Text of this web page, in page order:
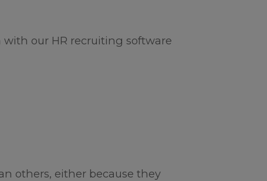
our HR recruiting software
others, either because they